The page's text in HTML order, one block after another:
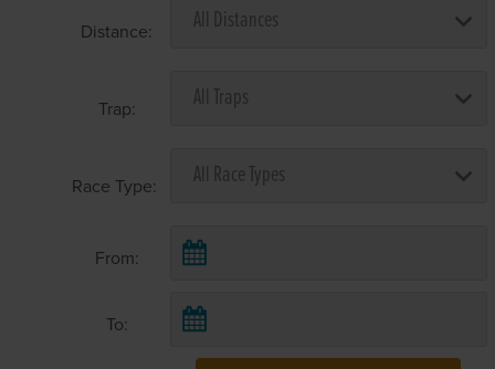
Distance:
Trap:
Race Type:
From:
To: